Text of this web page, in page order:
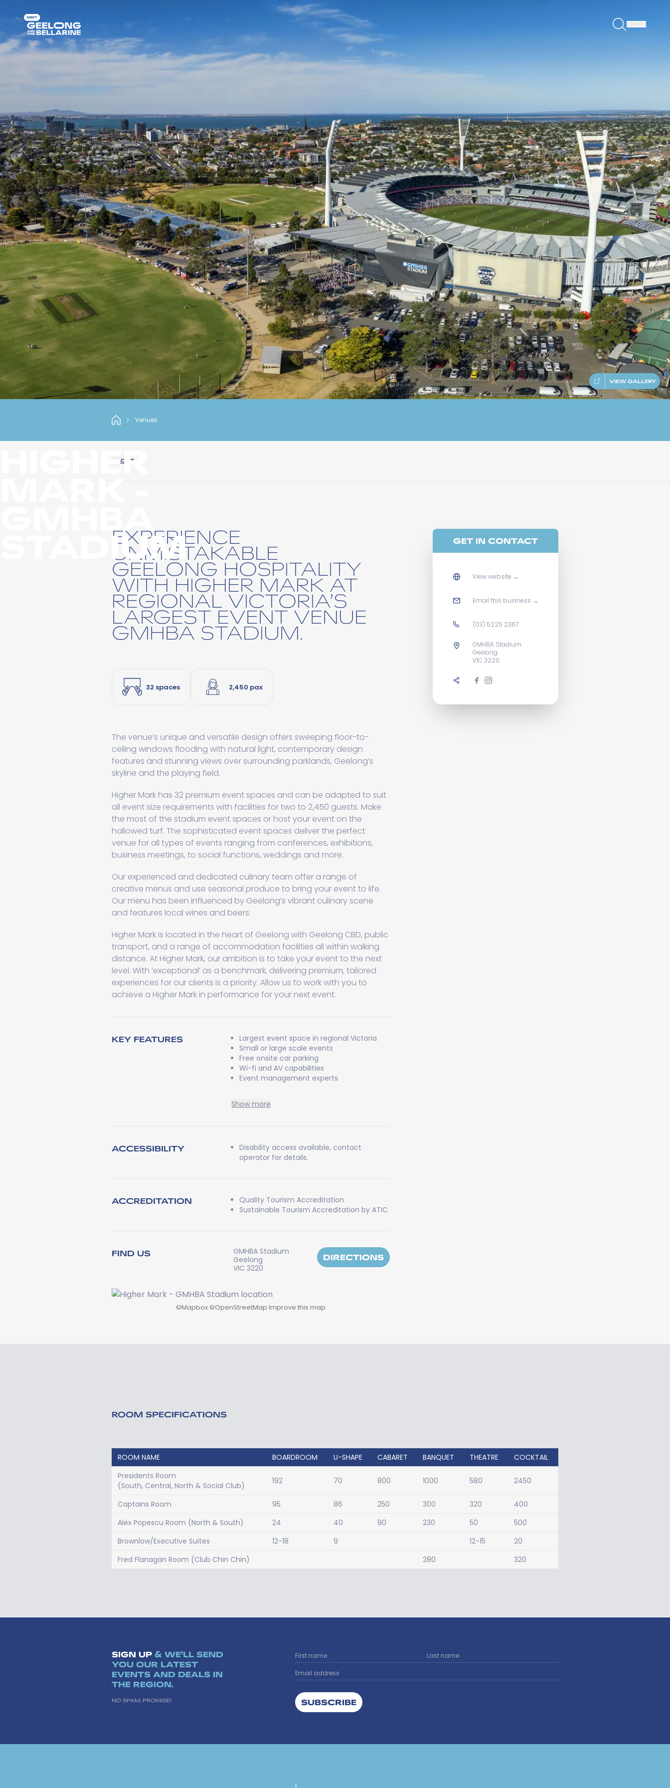
HIGHER
STADIUM
VIEW GALLERY
Venues
ABOUT
EXPERIENCE
UNMISTAKABLE
GEELONG HOSPITALITY
WITH HIGHER MARK AT
REGIONAL VICTORIA’S
LARGEST EVENT VENUE
GMHBA STADIUM.
32 spaces 2,450 pax
The venue’s unique and versatile design offers sweeping floor-to-
ceiling windows flooding with natural light, contemporary design
features and stunning views over surrounding parklands, Geelong’s
skyline and the playing field.
Higher Mark has 32 premium event spaces and can be adapted to suit
all event size requirements with facilities for two to 2,450 guests. Make
the most of the stadium event spaces or host your event on the
hallowed turf. The sophisticated event spaces deliver the perfect
venue for all types of events ranging from conferences, exhibitions,
business meetings, to social functions, weddings and more.
Our experienced and dedicated culinary team offer a range of
creative menus and use seasonal produce to bring your event to life.
Our menu has been influenced by Geelong’s vibrant culinary scene
and features local wines and beers.
Higher Mark is located in the heart of Geelong with Geelong CBD, public
transport, and a range of accommodation facilities all within walking
distance. At Higher Mark, our ambition is to take your event to the next
level. With ‘exceptional’ as a benchmark, delivering premium, tailored
experiences for our clients is a priority. Allow us to work with you to
achieve a Higher Mark in performance for your next event.
KEY FEATURES
Largest event space in regional Victoria
Small or large scale events
Free onsite car parking
Wi-fi and AV capabilities
Event management experts
Show more
ACCESSIBILITY
Disability access available, contact
operator for details.
ACCREDITATION
Quality Tourism Accreditation
Sustainable Tourism Accreditation by ATIC
FIND US
GMHBA Stadium
Geelong
VIC 3220
DIRECTIONS
©Mapbox ©OpenStreetMap Improve this map
GET IN CONTACT
View website →
Email this business →
(03) 5225 2367
GMHBA Stadium
Geelong
VIC 3220
ROOM SPECIFICATIONS
ROOM NAME BOARDROOM U-SHAPE CABARET BANQUET THEATRE
COCKTAIL
Presidents Room
(South, Central, North & Social Club)
192 70 800 1000 580 2450
Captains Room 95 86 250 300 320
400
Alex Popescu Room (North & South)
24 40 90 230 50
500
Brownlow/Executive Suites
12-18 9 12-15
20
Fred Flanagan Room (Club Chin Chin)
280 320
SIGN UP & WE'LL SEND
YOU OUR LATEST
EVENTS AND DEALS IN
THE REGION.
NO SPAM, PROMISE! SUBSCRIBE